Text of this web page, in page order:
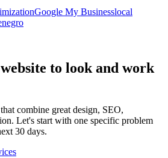
Google My Businesslocal
to look and work
combine great design, SEO,
Let's start with one specific problem
30 days.